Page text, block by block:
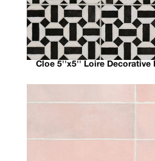
Cloe 5''x5'' Loire Decorative